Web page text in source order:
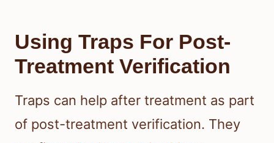
Using Traps For Post-
Treatment Verification
Traps can help after treatment as part
of post-treatment verification. They